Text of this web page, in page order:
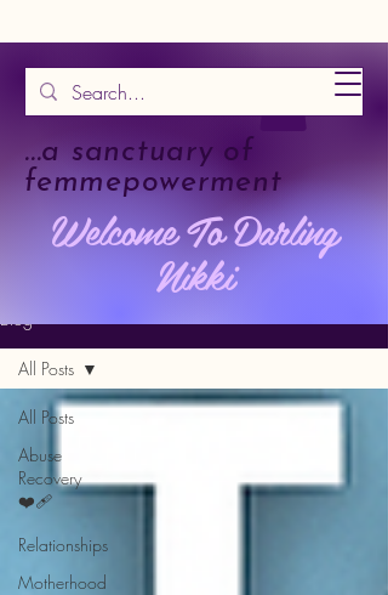
...a sanctuary of
femmepowerment
Welcome To Darling
Nikki
All Posts
Abuse
Recovery
❤️‍🩹
Relationships
Motherhood
All Posts